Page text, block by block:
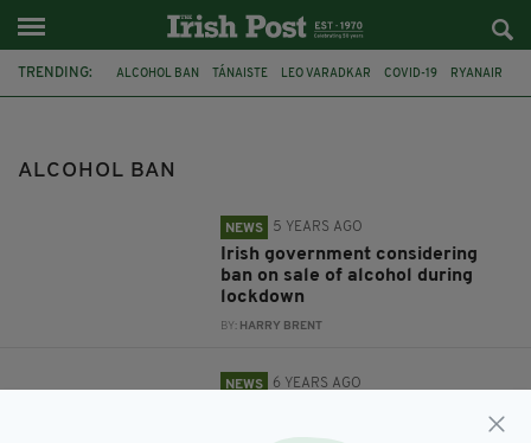
TRENDING: ALCOHOL BAN TÁNAISTE LEO VARADKAR COVID-19 RYANAIR
ALCOHOL BAN
NEWS 5 YEARS AGO
Irish government considering
ban on sale of alcohol during
lockdown
BY: HARRY BRENT
NEWS 6 YEARS AGO